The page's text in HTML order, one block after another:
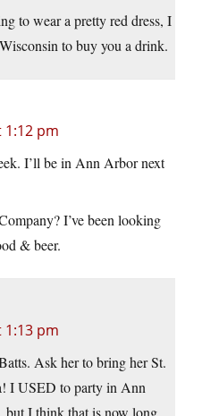
to wear a pretty red dress, I
to buy you a drink.
1:12 pm
I’ll be in Ann Arbor next
I’ve been looking
& beer.
1:13 pm
Ask her to bring her St.
I USED to party in Ann
but I think that is now long